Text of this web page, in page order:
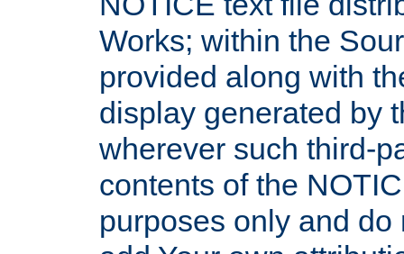
Works; within the
provided along with
display generated by
wherever such third-
contents of the
purposes only and